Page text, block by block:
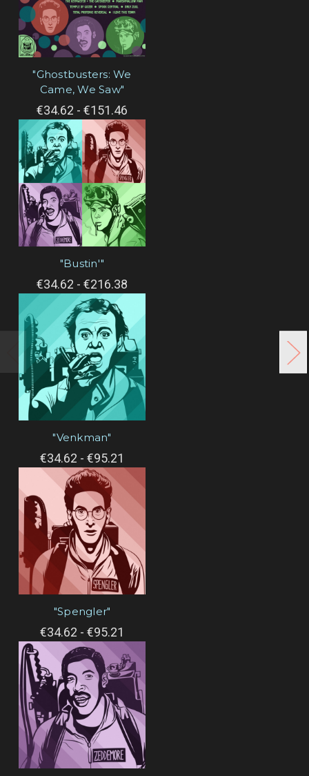
"Ghostbusters: We
Came, We Saw"
€34.62 - €151.46
"Bustin'"
€34.62 - €216.38
"Venkman"
€34.62 - €95.21
"Spengler"
€34.62 - €95.21